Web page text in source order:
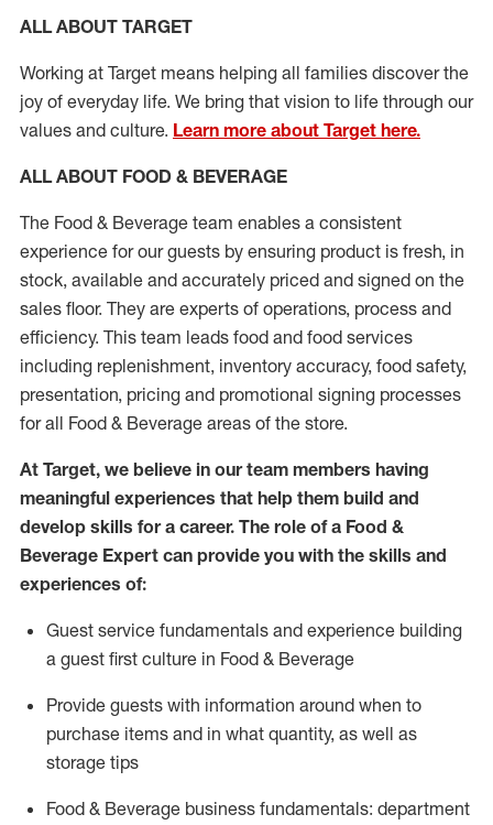
ALL ABOUT TARGET
Working at Target means helping all families discover the
joy of everyday life. We bring that vision to life through our
values and culture. Learn more about Target here.
ALL ABOUT FOOD & BEVERAGE
The Food & Beverage team enables a consistent
experience for our guests by ensuring product is fresh, in
stock, available and accurately priced and signed on the
sales floor. They are experts of operations, process and
efficiency. This team leads food and food services
including replenishment, inventory accuracy, food safety,
presentation, pricing and promotional signing processes
for all Food & Beverage areas of the store.
At Target, we believe in our team members having
meaningful experiences that help them build and
develop skills for a career. The role of a Food &
Beverage Expert can provide you with the skills and
experiences of:
Guest service fundamentals and experience building
a guest first culture in Food & Beverage
Provide guests with information around when to
purchase items and in what quantity, as well as
storage tips
Food & Beverage business fundamentals: department